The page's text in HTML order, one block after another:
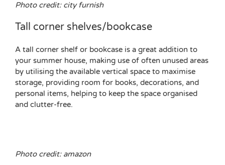
Photo credit: city furnish
Tall corner shelves/bookcase
A tall corner shelf or bookcase is a great addition to
your summer house, making use of often unused areas
by utilising the available vertical space to maximise
storage, providing room for books, decorations, and
personal items, helping to keep the space organised
and clutter-free.
Photo credit: amazon